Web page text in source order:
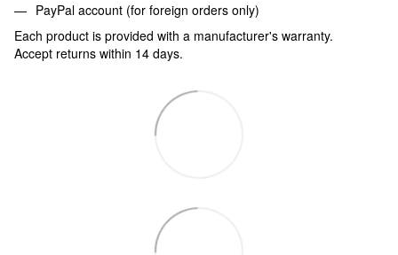
PayPal account (for foreign orders only)
Each product is provided with a manufacturer's warranty.
Accept returns within 14 days.